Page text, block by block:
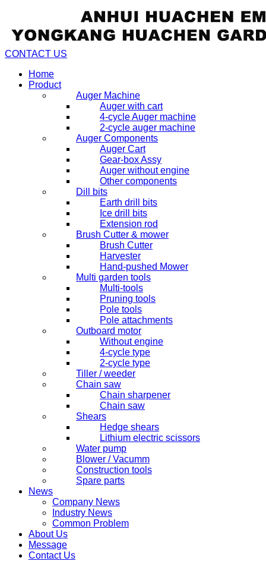
CONTACT US
Home
Product
Auger Machine
Auger with cart
4-cycle Auger machine
2-cycle auger machine
Auger Components
Auger Cart
Gear-box Assy
Auger without engine
Other components
Dill bits
Earth drill bits
Ice drill bits
Extension rod
Brush Cutter & mower
Brush Cutter
Harvester
Hand-pushed Mower
Multi garden tools
Multi-tools
Pruning tools
Pole tools
Pole attachments
Outboard motor
Without engine
4-cycle type
2-cycle type
Tiller / weeder
Chain saw
Chain sharpener
Chain saw
Shears
Hedge shears
Lithium electric scissors
Water pump
Blower / Vacumm
Construction tools
Spare parts
News
Company News
Industry News
Common Problem
About Us
Message
Contact Us